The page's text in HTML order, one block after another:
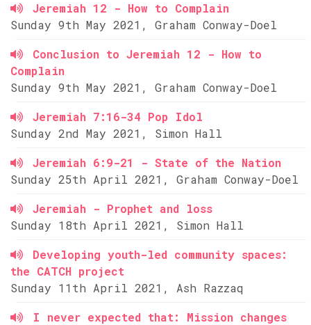
Jeremiah 12 - How to Complain
Sunday 9th May 2021, Graham Conway-Doel
Conclusion to Jeremiah 12 - How to
Complain
Sunday 9th May 2021, Graham Conway-Doel
Jeremiah 7:16-34 Pop Idol
Sunday 2nd May 2021, Simon Hall
Jeremiah 6:9-21 - State of the Nation
Sunday 25th April 2021, Graham Conway-Doel
Jeremiah - Prophet and loss
Sunday 18th April 2021, Simon Hall
Developing youth-led community spaces:
the CATCH project
Sunday 11th April 2021, Ash Razzaq
I never expected that: Mission changes